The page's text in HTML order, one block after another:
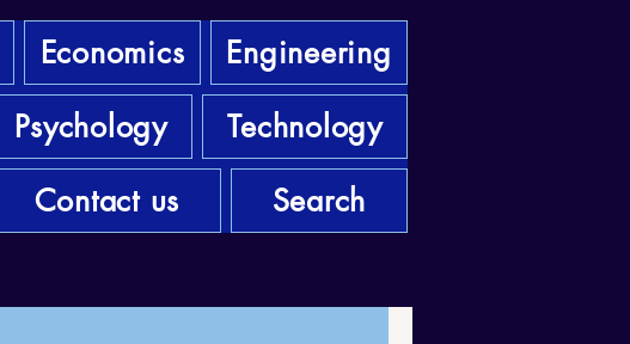
Economics
Engineering
Psychology
Technology
Contact us Search